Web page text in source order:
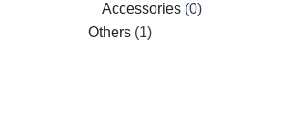
Accessories 0
Others 1